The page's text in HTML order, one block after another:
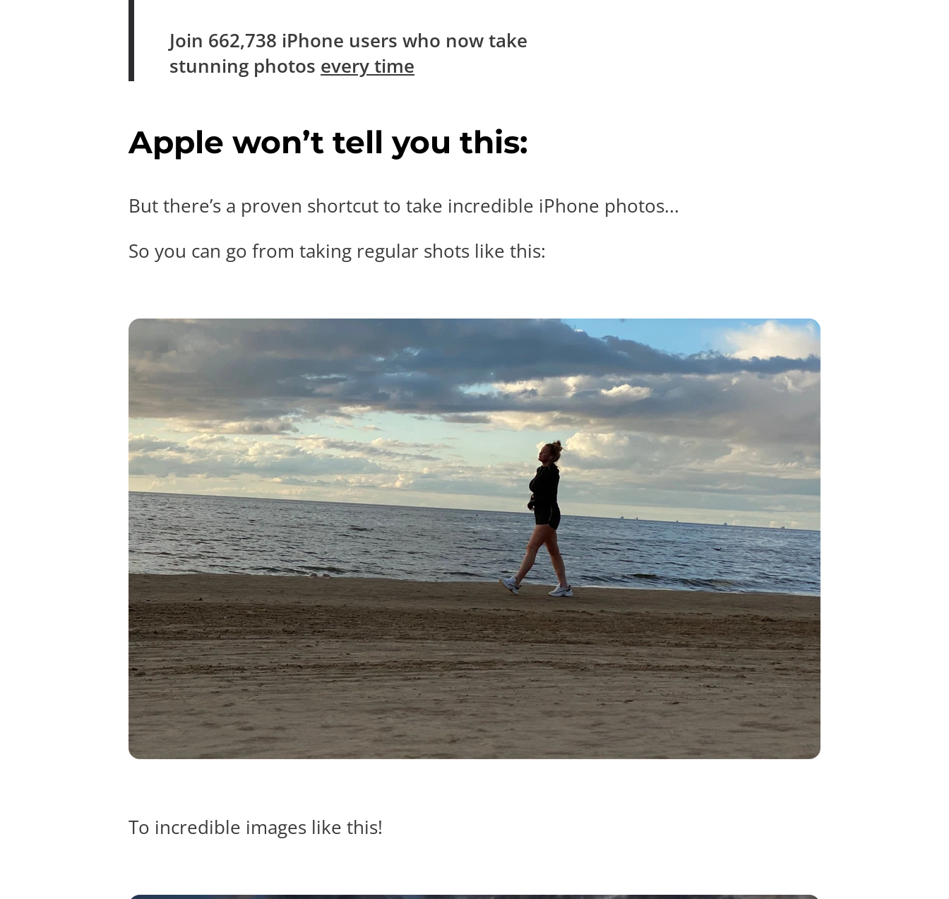
Join 662,738 iPhone users who now take
stunning photos every time
Apple won’t tell you this:
But there’s a proven shortcut to take incredible iPhone photos...
So you can go from taking regular shots like this:
To incredible images like this!